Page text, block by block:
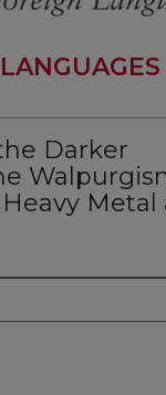
Darker
Metal